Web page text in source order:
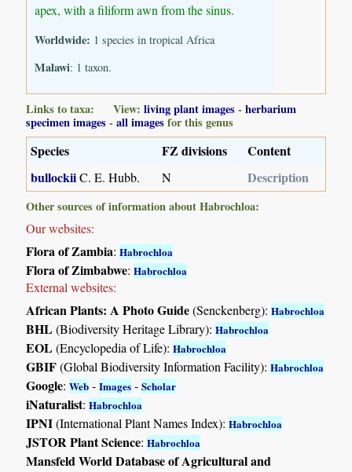
apex, with a filiform awn from the sinus.
Worldwide: 1 species in tropical Africa
Malawi: 1 taxon.
Links to taxa: View:living plant images -herbarium
specimen images -all images for this genus
Species FZ divisions
Content
bullockiiC. E. Hubb. N Description
Other sources of information about Habrochloa:
Our websites:
Flora of Zambia:Habrochloa
Flora of Zimbabwe:Habrochloa
External websites:
African Plants: A Photo Guide(Senckenberg):Habrochloa
BHL(Biodiversity Heritage Library):Habrochloa
EOL(Encyclopedia of Life):Habrochloa
GBIF(Global Biodiversity Information Facility):Habrochloa
Google:Web -Images -Scholar
iNaturalist:Habrochloa
IPNI(International Plant Names Index):Habrochloa
JSTOR Plant Science:Habrochloa
Mansfeld World Database of Agricultural and